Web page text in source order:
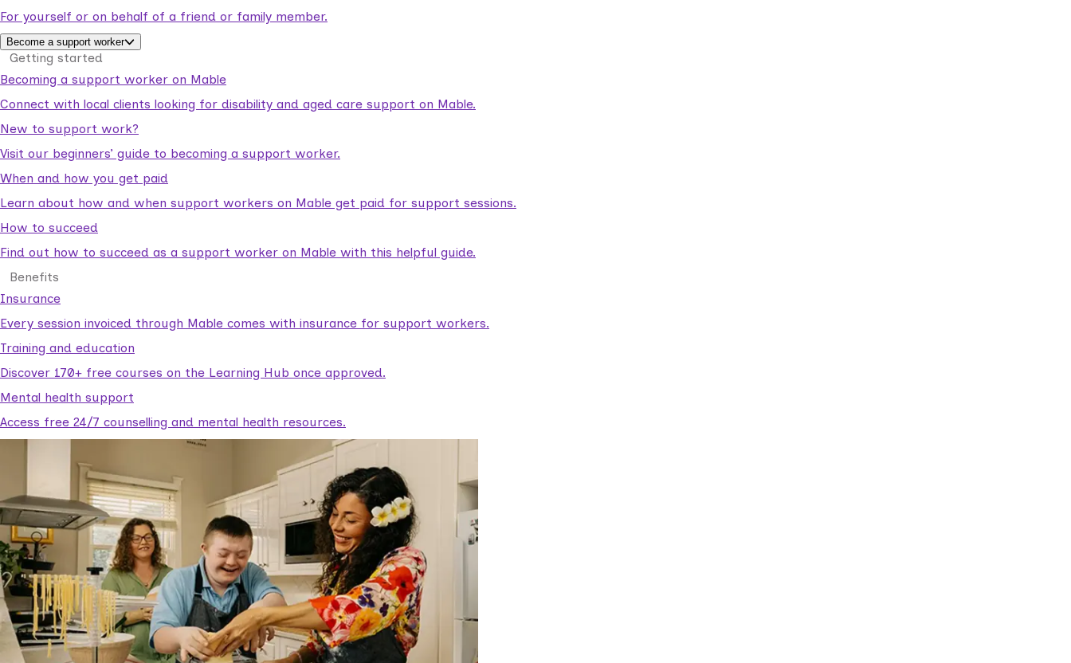
For yourself or on behalf of a friend or family member.
Become a support worker
Getting started
Becoming a support worker on Mable
Connect with local clients looking for disability and aged care support on Mable.
New to support work?
Visit our beginners’ guide to becoming a support worker.
When and how you get paid
Learn about how and when support workers on Mable get paid for support sessions.
How to succeed
Find out how to succeed as a support worker on Mable with this helpful guide.
Benefits
Insurance
Every session invoiced through Mable comes with insurance for support workers.
Training and education
Discover 170+ free courses on the Learning Hub once approved.
Mental health support
Access free 24/7 counselling and mental health resources.